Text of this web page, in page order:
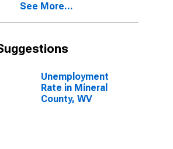
year estimate)
See More...
Unemployment
Rate in Mineral
County, WV